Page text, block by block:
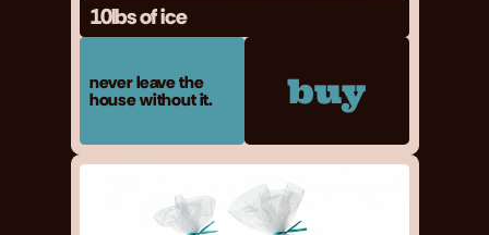
10lbs of ice
never leave the
house without it. buy